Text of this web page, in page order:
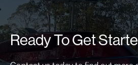
Ready To Get